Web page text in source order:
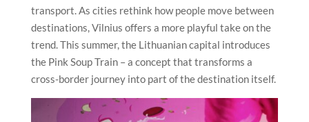
transport. As cities rethink how people move between
destinations, Vilnius offers a more playful take on the
trend. This summer, the Lithuanian capital introduces
the Pink Soup Train – a concept that transforms a
cross-border journey into part of the destination itself.